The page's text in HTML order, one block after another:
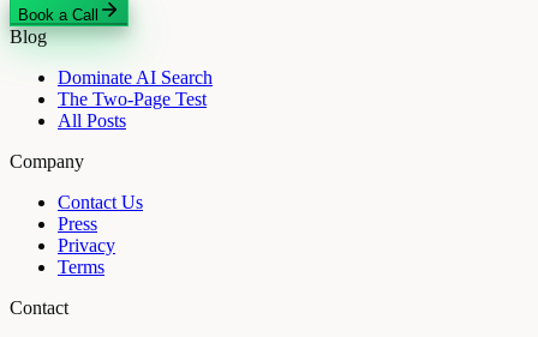
Book a Call
Blog
Dominate AI Search
The Two-Page Test
All Posts
Company
Contact Us
Press
Privacy
Terms
Contact